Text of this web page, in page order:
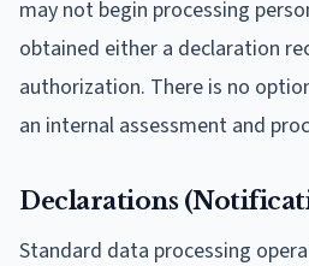
may not begin processing
obtained either a declaration
authorization. There is no
an internal assessment and
Declarations
Standard data processing